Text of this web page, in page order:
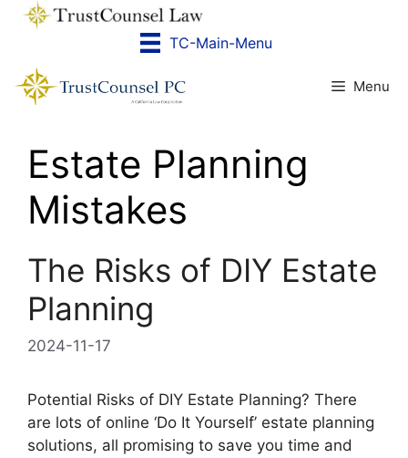
Skip
TC-Main-Menu
Menu
Estate Planning
Mistakes
The Risks of DIY Estate
Planning
2024-11-17
Potential Risks of DIY Estate Planning? There
are lots of online ‘Do It Yourself’ estate planning
solutions, all promising to save you time and